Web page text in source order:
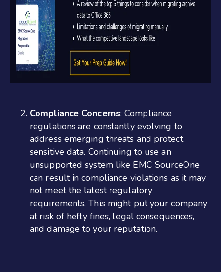
Compliance Concerns: Compliance
regulations are constantly evolving to
address emerging threats and protect
sensitive data. Continuing to use an
unsupported system like EMC SourceOne
can result in compliance violations as it may
not meet the latest regulatory
requirements. This might put your company
at risk of hefty fines, legal consequences,
and damage to your reputation.